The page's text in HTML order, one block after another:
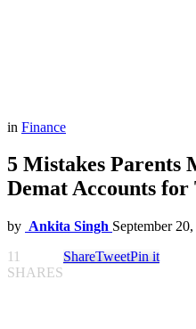
in Finance
5 Mistakes Parents
Demat Accounts
by Ankita Singh September
11
SHARES
ShareTweetPin it